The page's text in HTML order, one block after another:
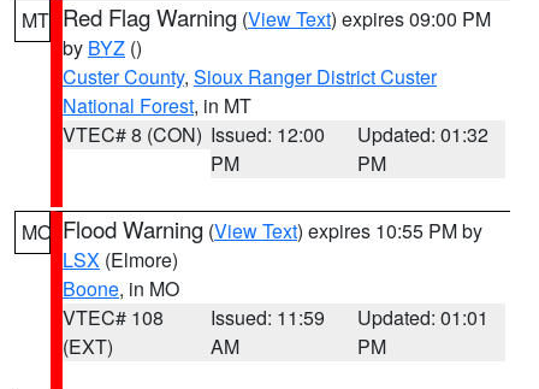
MT Red Flag Warning (View Text) expires 09:00 PM
by BYZ ()
Custer County, Sioux Ranger District Custer
National Forest, in MT
VTEC# 8 (CON) Issued: 12:00
PM
Updated: 01:32
PM
MO Flood Warning (View Text) expires 10:55 PM by
LSX (Elmore)
Boone, in MO
VTEC# 108
(EXT)
Issued: 11:59
AM
Updated: 01:01
PM